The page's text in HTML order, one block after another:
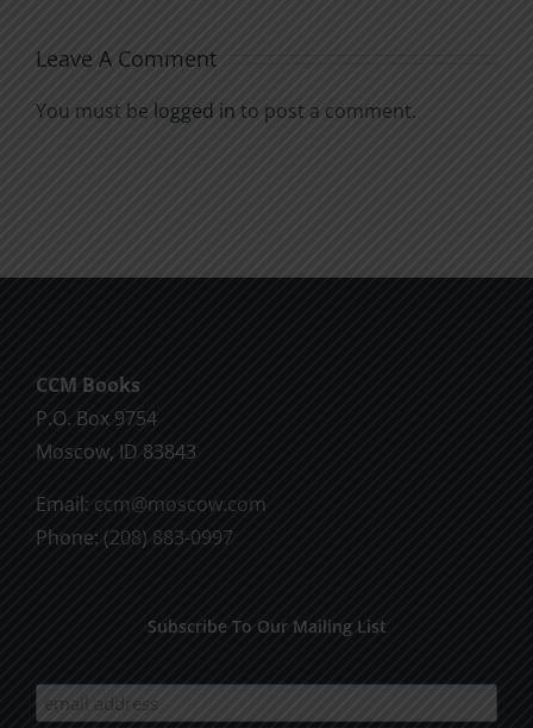
Leave A Comment
You must be logged in to post a comment.
CCM Books
P.O. Box 9754
Moscow, ID 83843
Email: ccm@moscow.com
Phone: (208) 883-0997
Subscribe To Our Mailing List